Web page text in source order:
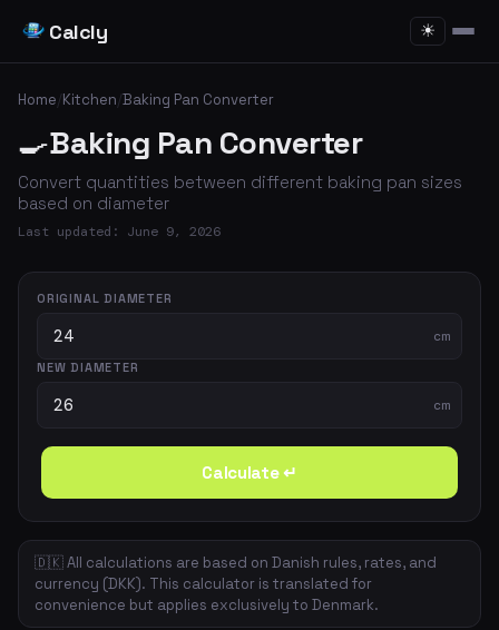
Calcly ☀
Home/Kitchen/Baking Pan Converter
🍳Baking Pan Converter
Convert quantities between different baking pan sizes
based on diameter
Last updated: June 9, 2026
ORIGINAL DIAMETER
cm
NEW DIAMETER
cm
Calculate ↵
🇩🇰 All calculations are based on Danish rules, rates, and
currency (DKK). This calculator is translated for
convenience but applies exclusively to Denmark.